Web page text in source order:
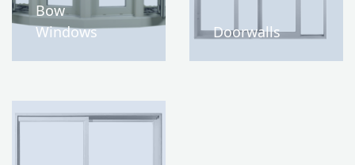
Bow
Windows
Doorwalls